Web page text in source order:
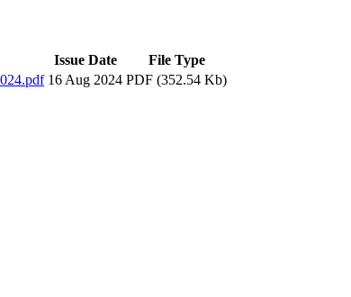
Issue Date
File Type
16 Aug 2024 PDF (352.54 Kb)